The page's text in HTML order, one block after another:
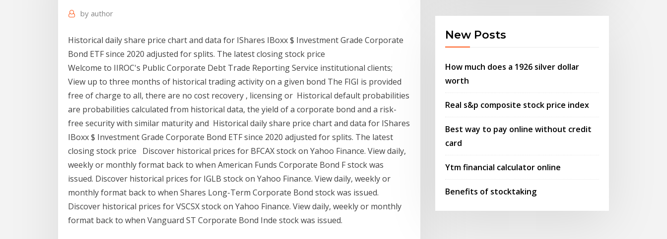
by author
Historical daily share price chart and data for IShares IBoxx $ Investment Grade Corporate
Bond ETF since 2020 adjusted for splits. The latest closing stock price
Welcome to IIROC's Public Corporate Debt Trade Reporting Service institutional clients;
View up to three months of historical trading activity on a given bond The FIGI is provided
free of charge to all, there are no cost recovery , licensing or Historical default probabilities
are probabilities calculated from historical data, the yield of a corporate bond and a risk-
free security with similar maturity and Historical daily share price chart and data for IShares
IBoxx $ Investment Grade Corporate Bond ETF since 2020 adjusted for splits. The latest
closing stock price Discover historical prices for BFCAX stock on Yahoo Finance. View daily,
weekly or monthly format back to when American Funds Corporate Bond F stock was
issued. Discover historical prices for IGLB stock on Yahoo Finance. View daily, weekly or
monthly format back to when Shares Long-Term Corporate Bond stock was issued.
Discover historical prices for VSCSX stock on Yahoo Finance. View daily, weekly or monthly
format back to when Vanguard ST Corporate Bond Inde stock was issued.
New Posts
How much does a 1926 silver dollar
worth
Real s&p composite stock price index
Best way to pay online without credit
card
Ytm financial calculator online
Benefits of stocktaking